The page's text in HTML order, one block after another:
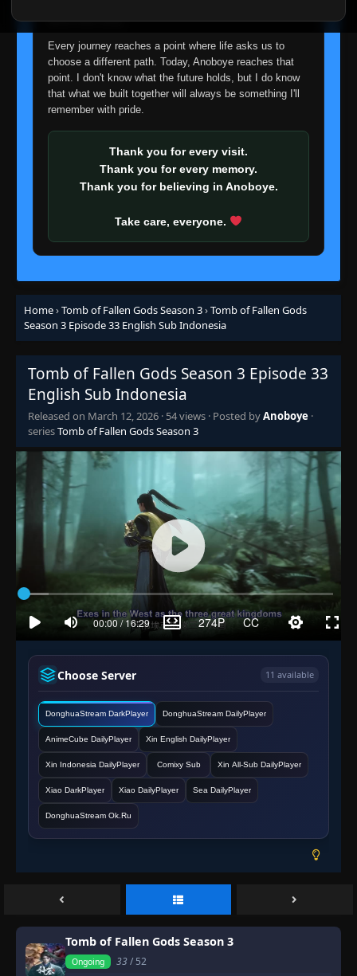
about fade away.
Every journey reaches a point where life asks us to
choose a different path. Today, Anoboye reaches that
point. I don't know what the future holds, but I do know
that what we built together will always be something I'll
remember with pride.
Thank you for every visit.
Thank you for every memory.
Thank you for believing in Anoboye.
Take care, everyone.
Home›Tomb of Fallen Gods Season 3›Tomb of Fallen Gods
Season 3 Episode 33 English Sub Indonesia
Tomb of Fallen Gods Season 3 Episode 33
English Sub Indonesia
Released on March 12, 2026 · 54 views · Posted byAnoboye ·
seriesTomb of Fallen Gods Season 3
Choose Server 11 available
DonghuaStream DarkPlayer DonghuaStream DailyPlayer
AnimeCube DailyPlayer Xin English DailyPlayer
Xin Indonesia DailyPlayer Comixy Sub Xin All-Sub DailyPlayer
Xiao DarkPlayer Xiao DailyPlayer Sea DailyPlayer
DonghuaStream Ok.Ru
Tomb of Fallen Gods Season 3
Ongoing 33/ 52